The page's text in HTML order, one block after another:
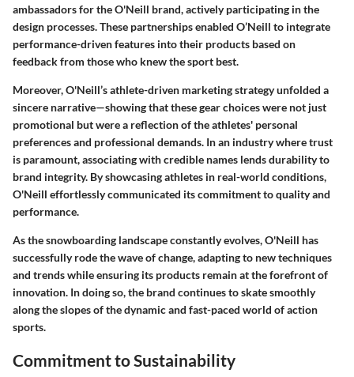
ambassadors for the O'Neill brand, actively participating in the
design processes. These partnerships enabled O’Neill to integrate
performance-driven features into their products based on
feedback from those who knew the sport best.
Moreover, O'Neill’s athlete-driven marketing strategy unfolded a
sincere narrative—showing that these gear choices were not just
promotional but were a reflection of the athletes' personal
preferences and professional demands. In an industry where trust
is paramount, associating with credible names lends durability to
brand integrity. By showcasing athletes in real-world conditions,
O'Neill effortlessly communicated its commitment to quality and
performance.
As the snowboarding landscape constantly evolves, O'Neill has
successfully rode the wave of change, adapting to new techniques
and trends while ensuring its products remain at the forefront of
innovation. In doing so, the brand continues to skate smoothly
along the slopes of the dynamic and fast-paced world of action
sports.
Commitment to Sustainability